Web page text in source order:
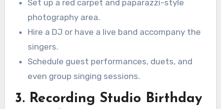
Set up a red carpet and paparazzi-style
photography area.
Hire a DJ or have a live band accompany the
singers.
Schedule guest performances, duets, and
even group singing sessions.
3. Recording Studio Birthday